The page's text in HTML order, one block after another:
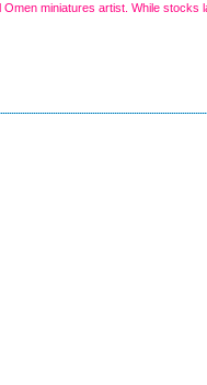
miniatures artist. While stocks